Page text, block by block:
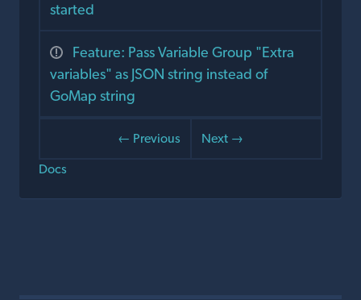
started
Feature: Pass Variable Group "Extra
variables" as JSON string instead of
GoMap string
← Previous
Next →
Docs